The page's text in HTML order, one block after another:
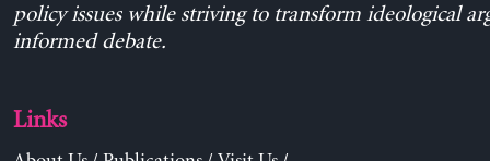
policy issues while striving to transform ideological
informed debate.
Links